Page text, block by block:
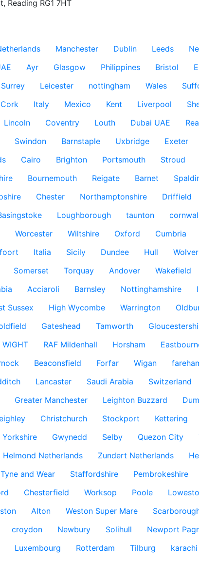
Reading RG1 7HT
Manchester Dublin Leeds
Ayr Glasgow Philippines Bristol
Surrey Leicester nottingham Wales
Cork Italy Mexico Kent Liverpool
Lincoln Coventry Louth Dubai UAE
Swindon Barnstaple Uxbridge Exeter
Cairo Brighton Portsmouth Stroud
Bournemouth Reigate Barnet
Chester Northamptonshire Driffield
Loughborough taunton
Worcester Wiltshire Oxford Cumbria
Italia Sicily Dundee Hull
Somerset Torquay Andover Wakefield
Acciaroli Barnsley Nottinghamshire
Sussex High Wycombe Warrington
Gateshead Tamworth
WIGHT RAF Mildenhall Horsham
Beaconsfield Forfar Wigan
Lancaster Saudi Arabia Switzerland
Greater Manchester Leighton Buzzard
Christchurch Stockport Kettering
Yorkshire Gwynedd Selby Quezon City
Helmond Netherlands Zundert Netherlands
Tyne and Wear Staffordshire Pembrokeshire
Chesterfield Worksop Poole
Alton Weston Super Mare
croydon Newbury Solihull Newport
Luxembourg Rotterdam Tilburg